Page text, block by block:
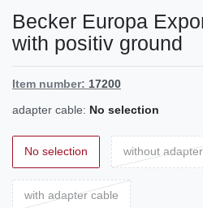
Becker Europa
with positiv ground
Item number: 17200
adapter cable: No selection
No selection without
with adapter cable